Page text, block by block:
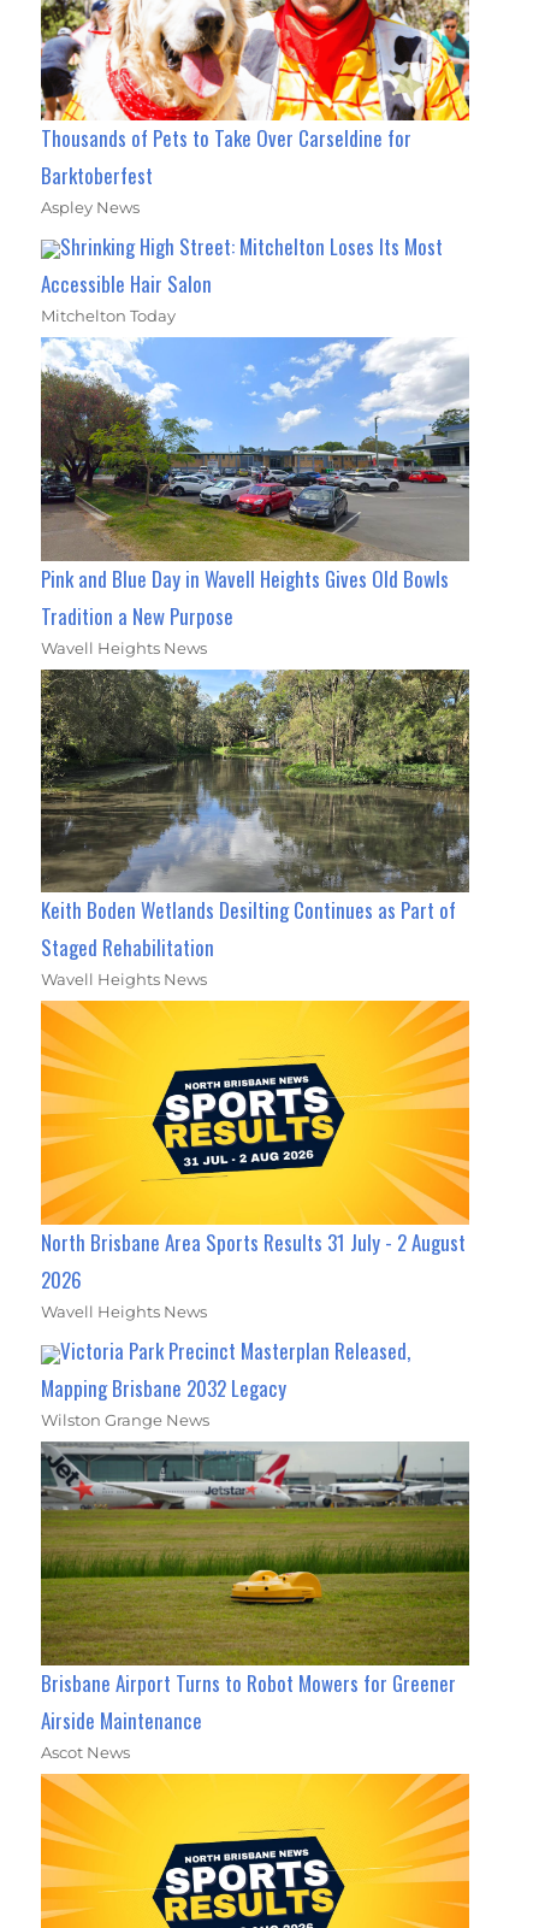
Thousands of Pets to Take Over Carseldine for
Barktoberfest
Aspley News
Shrinking High Street: Mitchelton Loses Its Most
Accessible Hair Salon
Mitchelton Today
Pink and Blue Day in Wavell Heights Gives Old Bowls
Tradition a New Purpose
Wavell Heights News
Keith Boden Wetlands Desilting Continues as Part of
Staged Rehabilitation
Wavell Heights News
North Brisbane Area Sports Results 31 July - 2 August
2026
Wavell Heights News
Victoria Park Precinct Masterplan Released,
Mapping Brisbane 2032 Legacy
Wilston Grange News
Brisbane Airport Turns to Robot Mowers for Greener
Airside Maintenance
Ascot News